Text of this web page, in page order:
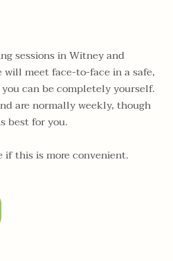
sessions in Witney and
will meet face-to-face in a safe,
can be completely yourself.
are normally weekly, though
best for you.
if this is more convenient.